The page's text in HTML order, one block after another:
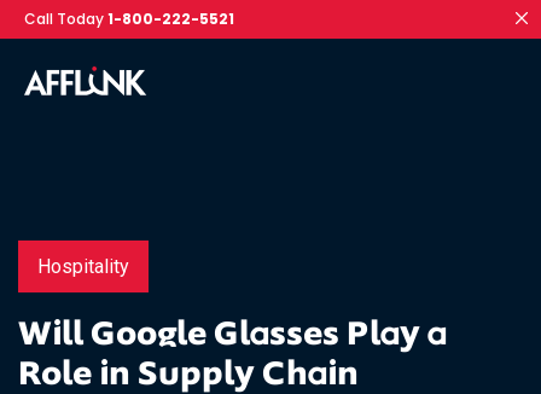
Call Today1-800-222-5521
Hospitality
Will Google Glasses Play a
Role in Supply Chain